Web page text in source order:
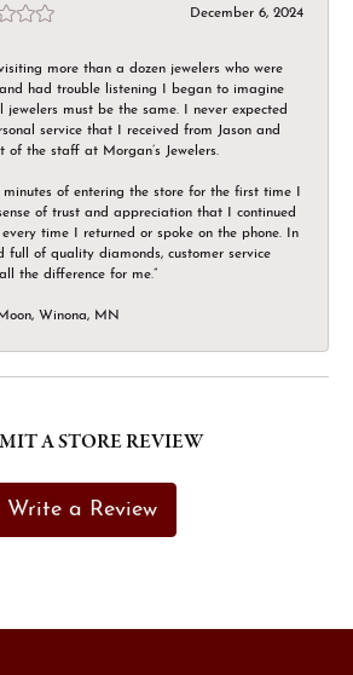
December 6, 2024
more than a dozen jewelers who were
had trouble listening I began to imagine
jewelers must be the same. I never expected
service that I received from Jason and
of the staff at Morgan’s Jewelers.
of entering the store for the first time I
of trust and appreciation that I continued
time I returned or spoke on the phone. In
full of quality diamonds, customer service
the difference for me.”
Winona, MN
A STORE REVIEW
Write a Review